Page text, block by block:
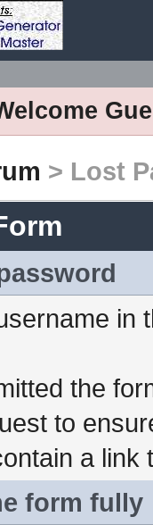
> Lost
in
the
to
a
form fully